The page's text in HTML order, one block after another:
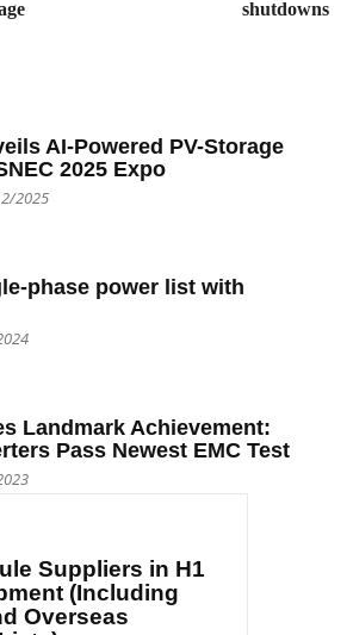
shutdowns
AI-Powered PV-Storage
2025 Expo
2025
phase power list with
Landmark Achievement:
Pass Newest EMC Test
Suppliers in H1
(Including
Overseas